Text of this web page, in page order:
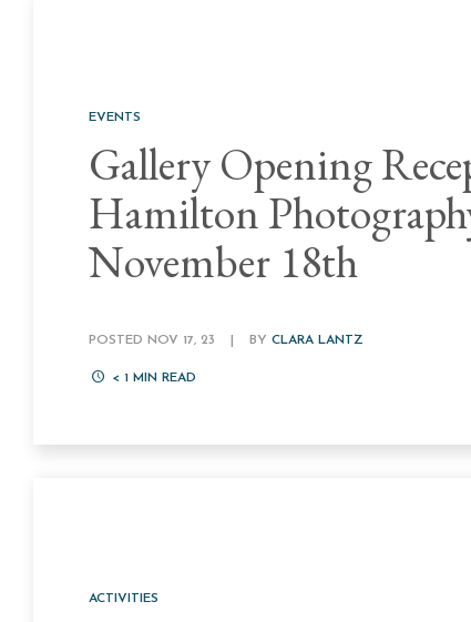
EVENTS
Gallery Opening
Hamilton
November 18th
POSTED NOV 17, 23 BY CLARA LANTZ
< 1 MIN READ
ACTIVITIES